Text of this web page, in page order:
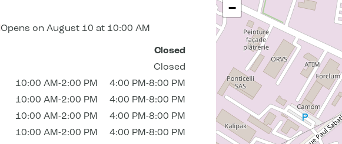
Opens on August 10 at 10:00 AM
Closed
Closed
10:00 AM-2:00 PM
4:00 PM-8:00 PM
10:00 AM-2:00 PM
4:00 PM-8:00 PM
10:00 AM-2:00 PM
4:00 PM-8:00 PM
10:00 AM-2:00 PM
4:00 PM-8:00 PM
−